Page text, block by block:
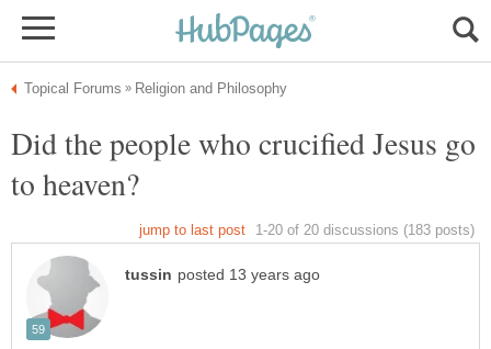
Did the people who crucified Jesus go